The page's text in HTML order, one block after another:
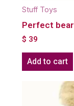
Stuff Toys
Perfect bear
$ 39
Add to cart